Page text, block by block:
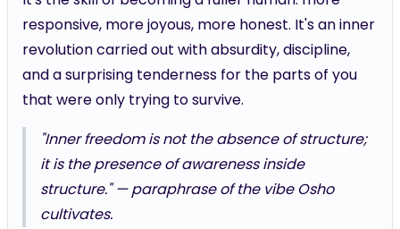
responsive, more joyous, more honest. It's an inner
revolution carried out with absurdity, discipline,
and a surprising tenderness for the parts of you
that were only trying to survive.
"Inner freedom is not the absence of structure;
it is the presence of awareness inside
structure." — paraphrase of the vibe Osho
cultivates.